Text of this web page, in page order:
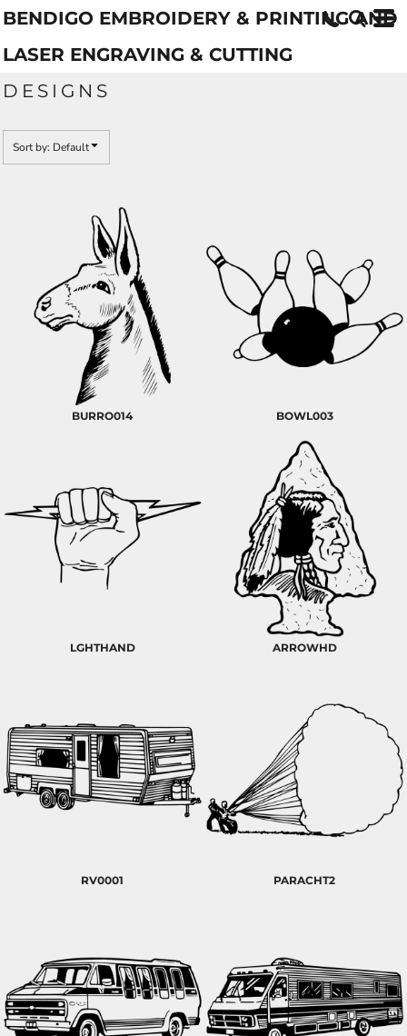
BENDIGO EMBROIDERY & PRINTING AND
LASER ENGRAVING & CUTTING
DESIGNS
Sort by: Default
BURRO014 BOWL003
LGHTHAND ARROWHD
RV0001 PARACHT2
Default
Name